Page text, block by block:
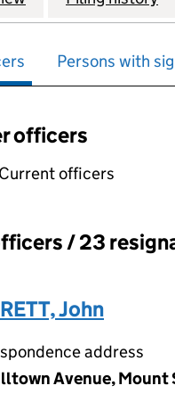
Persons with
officers
officers, selecting an
Current officers
/ 23
John
address
Avenue, Mount